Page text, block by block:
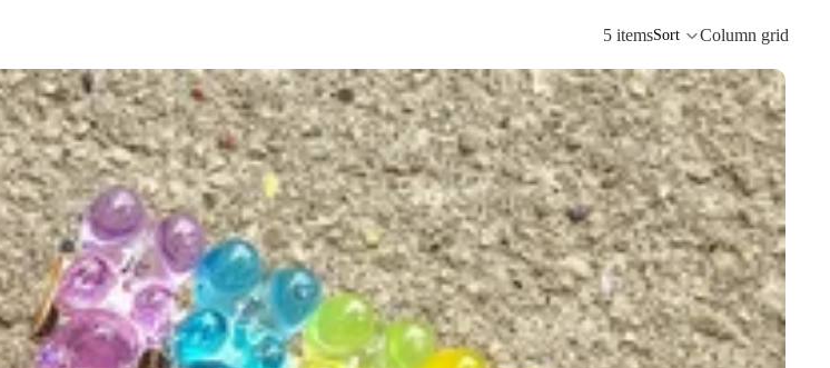
5 itemsSort Column grid